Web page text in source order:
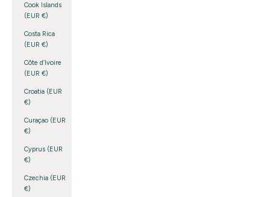
Cook Islands
(EUR €)
Costa Rica
(EUR €)
Côte d’Ivoire
(EUR €)
Croatia (EUR
€)
Curaçao (EUR
€)
Cyprus (EUR
€)
Czechia (EUR
€)